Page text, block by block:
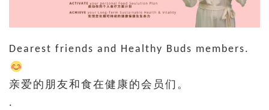
Dearest friends and Healthy Buds members.
亲爱的朋友和食在健康的会员们。
.